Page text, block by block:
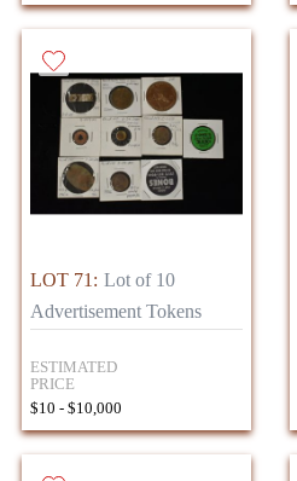
LOT 71: Lot of 10
Advertisement Tokens
ESTIMATED
PRICE
$10 - $10,000